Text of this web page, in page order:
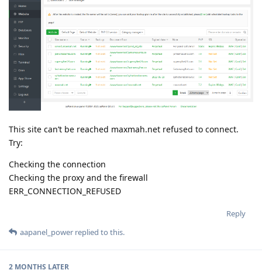
This site can’t be reached maxmah.net refused to connect.
Try:
Checking the connection
Checking the proxy and the firewall
ERR_CONNECTION_REFUSED
Reply
aapanel_power replied to this.
2 MONTHS LATER